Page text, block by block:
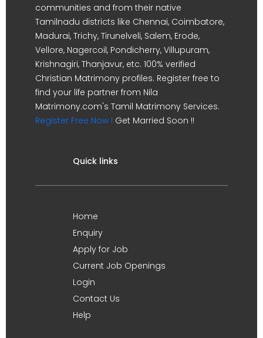
communities and from their native
Tamilnadu districts like Chennai, Coimbatore,
Madurai, Trichy, Tirunelveli, Salem, Erode,
Vellore, Nagercoil, Pondicherry, Villupuram,
Krishnagiri, Thanjavur, etc. 100% verified
Christian Matrimony profiles. Register free to
find your life partner from Nila
Matrimony.com's Tamil Matrimony Services.
Register Free Now ! Get Married Soon !!
Quick links
Home
Enquiry
Apply for Job
Current Job Openings
Login
Contact Us
Help